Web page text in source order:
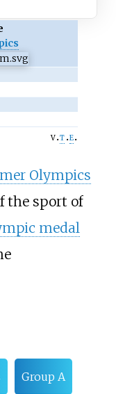
v t e
Olympics
the sport of
medal
Group A